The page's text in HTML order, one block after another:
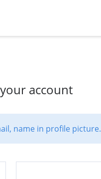
account
name in profile picture.